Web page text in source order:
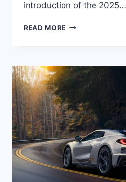
introduction of the 2025…
READ MORE 2025
RAY
PRICE,
REDESIGN,
RELEASE
DATE